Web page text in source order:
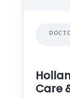
Care